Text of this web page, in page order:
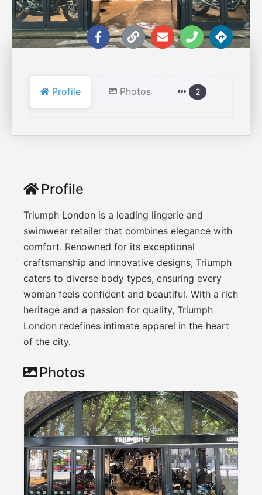
Profile Photos 2
Profile
Triumph London is a leading lingerie and
swimwear retailer that combines elegance with
comfort. Renowned for its exceptional
craftsmanship and innovative designs, Triumph
caters to diverse body types, ensuring every
woman feels confident and beautiful. With a rich
heritage and a passion for quality, Triumph
London redefines intimate apparel in the heart
of the city.
Photos